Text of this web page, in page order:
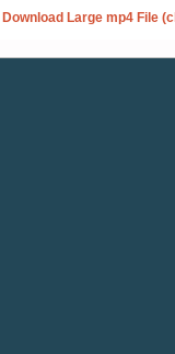
Download Large mp4 File